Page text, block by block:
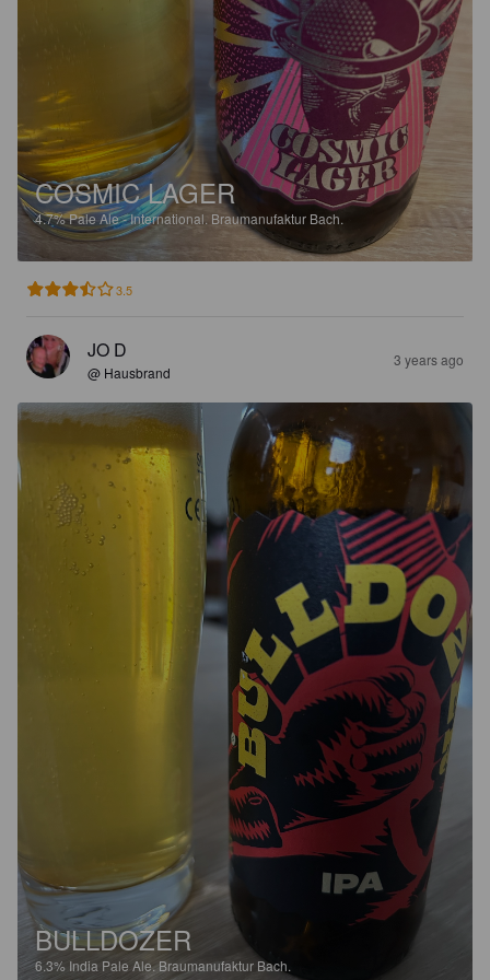
COSMIC LAGER
4.7%Pale Ale - International. Braumanufaktur Bach.
3.5
JO D
@ Hausbrand
3 years ago
BULLDOZER
6.3% India Pale Ale.Braumanufaktur Bach.